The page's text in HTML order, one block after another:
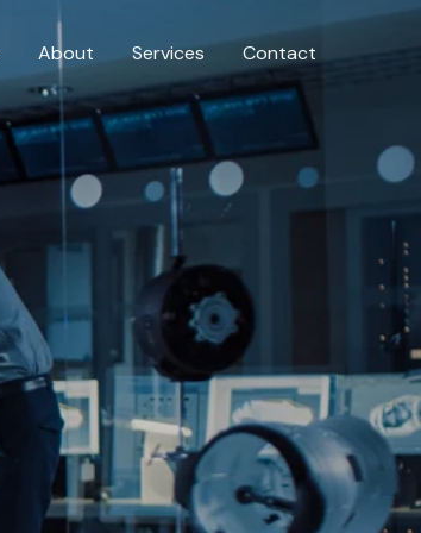
About Services Contact